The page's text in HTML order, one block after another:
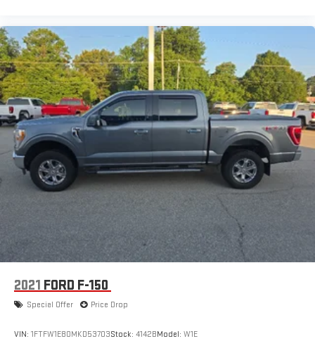
2021 FORD F-150
Special Offer Price Drop
VIN: 1FTFW1E80MKD53703Stock: 4142BModel: W1E